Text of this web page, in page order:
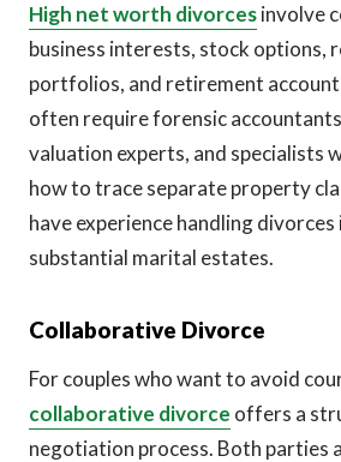
High net worth divorcesinvolve
business interests, stock options,
portfolios, and retirement
often require forensic
valuation experts, and specialists
how to trace separate property
have experience handling
substantial marital estates.
Collaborative Divorce
For couples who want to avoid
collaborative divorce offers a
negotiation process. Both parties